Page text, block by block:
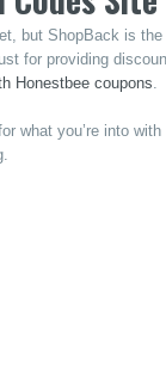
but ShopBack is
for providing
Honestbee coupons
what you’re into